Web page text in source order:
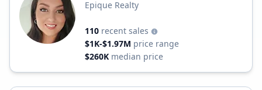
Epique Realty
110 recent sales
$1K-$1.97M price range
$260K median price